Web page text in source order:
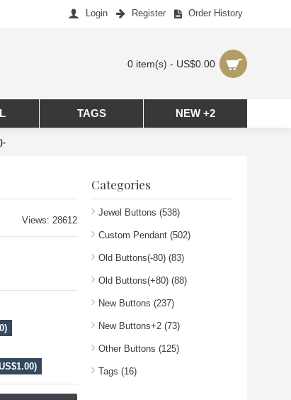
Login Register Order History
0 item(s) - US$0.00
TAGS NEW +2
Categories
Jewel Buttons (538)
Custom Pendant (502)
Old Buttons(-80) (83)
Old Buttons(+80) (88)
New Buttons (237)
New Buttons+2 (73)
Other Buttons (125)
Tags (16)
Views: 28612